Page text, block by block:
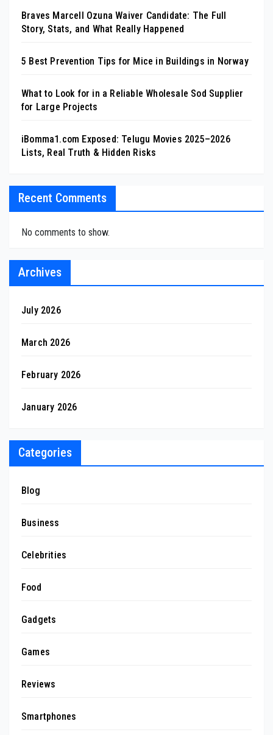
Braves Marcell Ozuna Waiver Candidate: The Full
Story, Stats, and What Really Happened
5 Best Prevention Tips for Mice in Buildings in Norway
What to Look for in a Reliable Wholesale Sod Supplier
for Large Projects
iBomma1.com Exposed: Telugu Movies 2025–2026
Lists, Real Truth & Hidden Risks
Recent Comments
No comments to show.
Archives
July 2026
March 2026
February 2026
January 2026
Categories
Blog
Business
Celebrities
Food
Gadgets
Games
Reviews
Smartphones